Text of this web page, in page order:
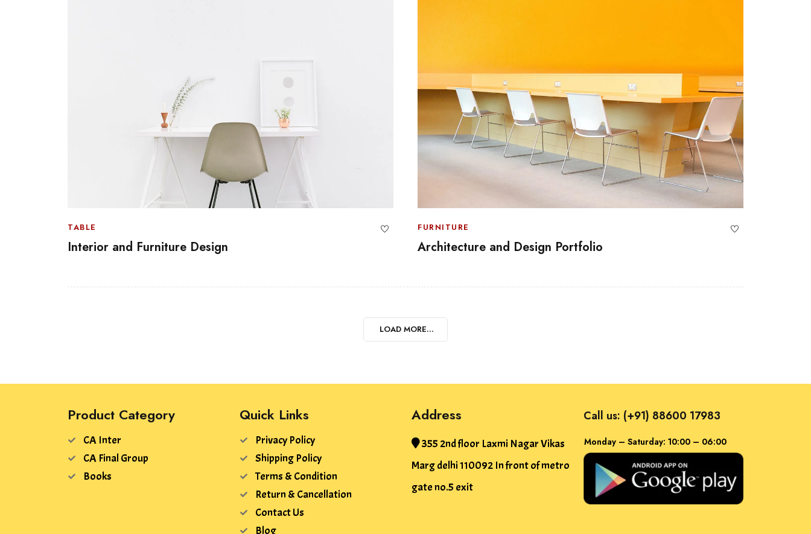
TABLE
Interior and Furniture Design
FURNITURE
Architecture and Design Portfolio
LOAD MORE...
Product Category
CA Inter
CA Final Group
Books
Quick Links
Privacy Policy
Shipping Policy
Terms & Condition
Return & Cancellation
Contact Us
Blog
Address
355 2nd floor Laxmi Nagar Vikas
Marg delhi 110092 In front of metro
gate no.5 exit
Call us: (+91) 88600 17983
Monday – Saturday: 10:00 – 06:00